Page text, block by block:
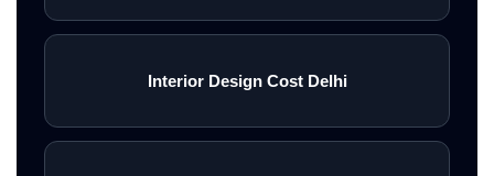
Interior Design Cost Delhi